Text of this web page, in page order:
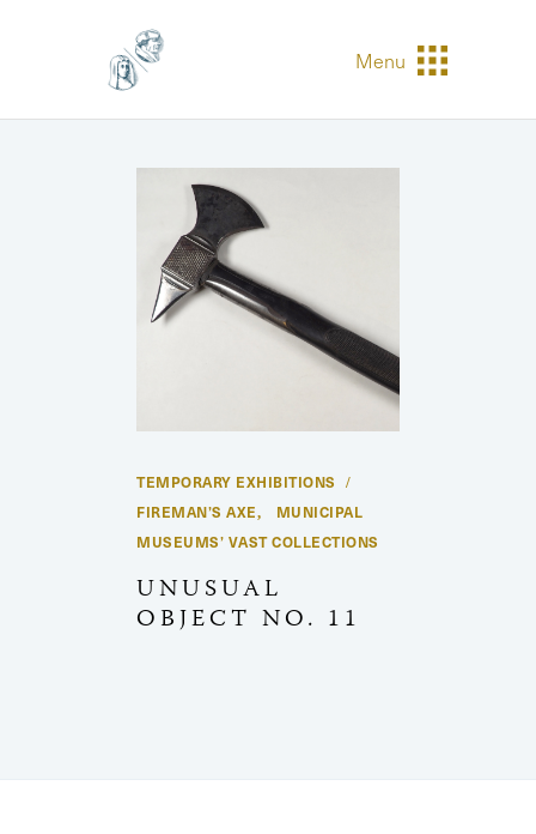
Menu
TEMPORARY EXHIBITIONS
FIREMAN’S AXE, MUNICIPAL
MUSEUMS’ VAST COLLECTIONS
UNUSUAL
OBJECT NO. 11